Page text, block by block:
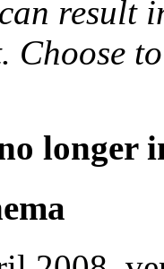
result
Choose
longer